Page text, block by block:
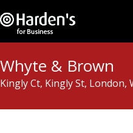
Whyte & Brown
Kingly Ct, Kingly St, London,